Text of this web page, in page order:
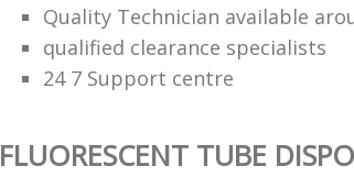
Quality Technician available
qualified clearance specialists
24 7 Support centre
FLUORESCENT TUBE